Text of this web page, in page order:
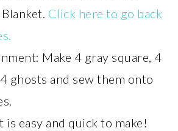
Click here to go back
Make 4 gray square, 4
ghosts and sew them onto
easy and quick to make!